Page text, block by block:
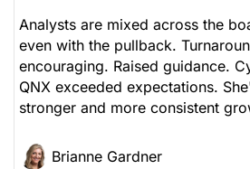
Analysts are mixed across the
even with the pullback.
encouraging. Raised guidance.
QNX exceeded expectations.
stronger and more consistent
Brianne Gardner